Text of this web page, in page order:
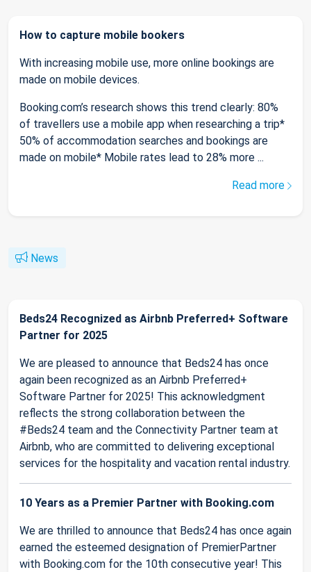
How to capture mobile bookers
With increasing mobile use, more online bookings are
made on mobile devices.
Booking.com’s research shows this trend clearly: 80%
of travellers use a mobile app when researching a trip*
50% of accommodation searches and bookings are
made on mobile* Mobile rates lead to 28% more ...
Read more
News
Beds24 Recognized as Airbnb Preferred+ Software
Partner for 2025
We are pleased to announce that Beds24 has once
again been recognized as an Airbnb Preferred+
Software Partner for 2025! This acknowledgment
reflects the strong collaboration between the
#Beds24 team and the Connectivity Partner team at
Airbnb, who are committed to delivering exceptional
services for the hospitality and vacation rental industry.
10 Years as a Premier Partner with Booking.com
We are thrilled to announce that Beds24 has once again
earned the esteemed designation of PremierPartner
with Booking.com for the 10th consecutive year! This